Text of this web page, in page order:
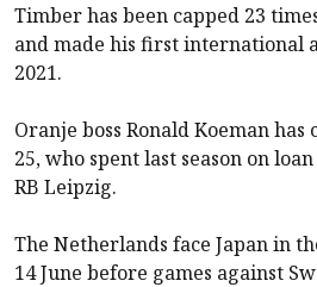
Timber has been capped 23
and made his first international
2021.
Oranje boss Ronald Koeman
25, who spent last season on
RB Leipzig.
The Netherlands face Japan in
14 June before games against